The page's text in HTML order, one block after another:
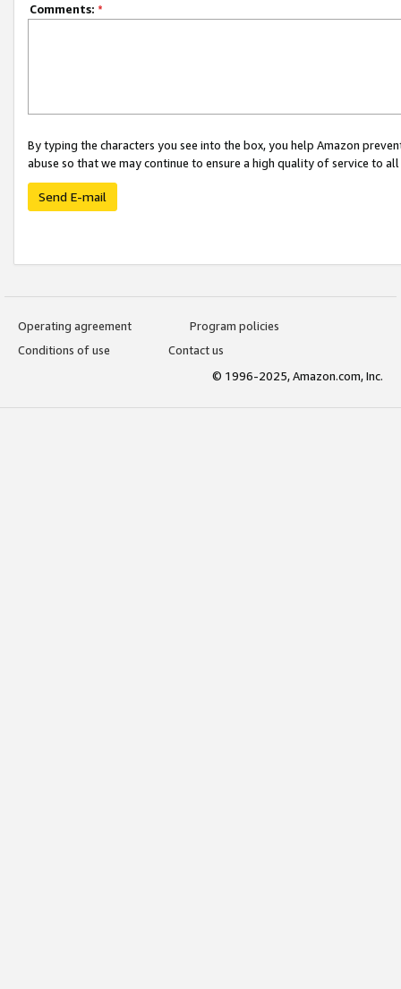
Comments: *
By typing the characters you see into the box, you help Amazon
abuse so that we may continue to ensure a high quality of service to
Send E-mail
Operating agreement
Program policies
Conditions of use
Contact us
© 1996-2025, Amazon.com, Inc.